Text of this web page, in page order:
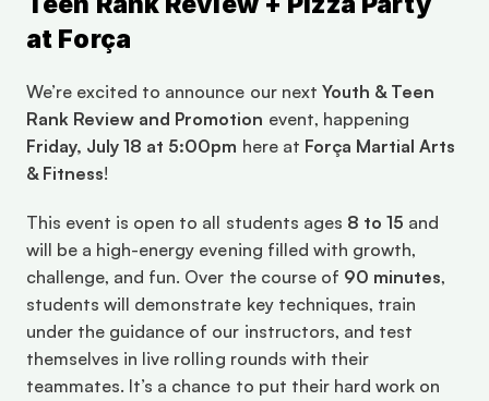
at Força
We’re excited to announce our next Youth & Teen
Rank Review and Promotion
Friday, July 18 at 5:00pm here at Força Martial Arts
& Fitness!
This event is open to all students ages 8 to 15 and
will be a high-energy evening filled with growth,
challenge, and fun. Over the course of 90 minutes,
students will demonstrate key techniques, train
under the guidance of our instructors, and test
themselves in live rolling rounds with their
teammates. It’s a chance to put their hard work on